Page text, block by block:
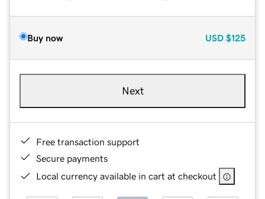
Buy now USD $125
Next
Free transaction support
Secure payments
Local currency available in cart at checkout